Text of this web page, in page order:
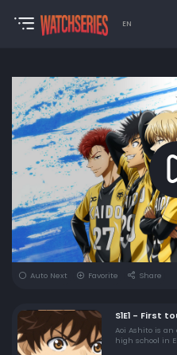
EN
Auto Next Favorite Share
S1E1 - First
Aoi Ashito is
high school in